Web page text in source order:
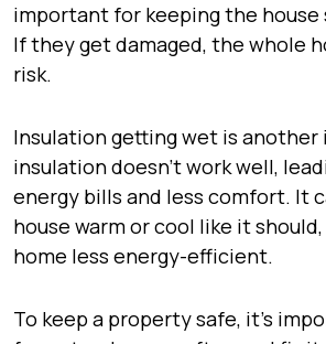
important for keeping the house
If they get damaged, the whole
risk.
Insulation getting wet is another
insulation doesn’t work well,
energy bills and less comfort. It
house warm or cool like it
home less energy-efficient.
To keep a property safe, it’s